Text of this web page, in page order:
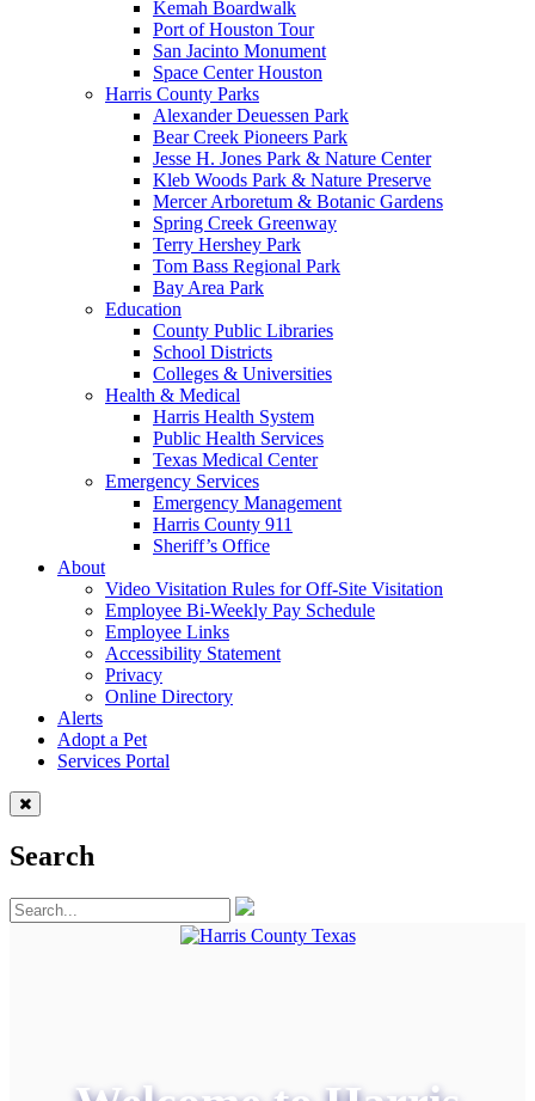
Kemah Boardwalk
Port of Houston Tour
San Jacinto Monument
Space Center Houston
Harris County Parks
Alexander Deuessen Park
Bear Creek Pioneers Park
Jesse H. Jones Park & Nature Center
Kleb Woods Park & Nature Preserve
Mercer Arboretum & Botanic Gardens
Spring Creek Greenway
Terry Hershey Park
Tom Bass Regional Park
Bay Area Park
Education
County Public Libraries
School Districts
Colleges & Universities
Health & Medical
Harris Health System
Public Health Services
Texas Medical Center
Emergency Services
Emergency Management
Harris County 911
Sheriff’s Office
About
Video Visitation Rules for Off-Site Visitation
Employee Bi-Weekly Pay Schedule
Employee Links
Accessibility Statement
Privacy
Online Directory
Alerts
Adopt a Pet
Services Portal
Search